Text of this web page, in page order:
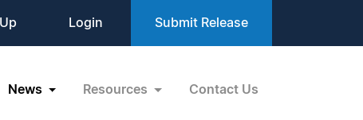
Login Submit Release
News Resources Contact Us